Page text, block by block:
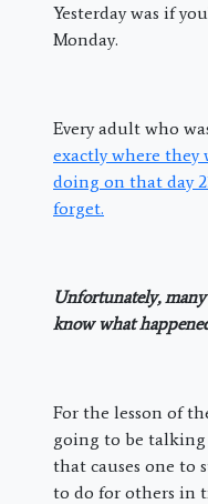
Yesterday was if
Monday.
Every adult who
exactly where they
doing on that day
forget.
Unfortunately,
know what
For the lesson of
going to be
that causes one to
to do for others in